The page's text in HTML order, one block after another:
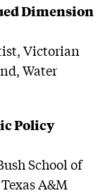
Dimension
Victorian
Water
Policy
School of
A&M